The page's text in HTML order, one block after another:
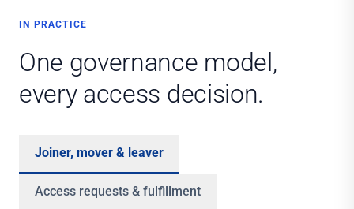
IN PRACTICE
One governance model,
every access decision.
Joiner, mover & leaver
Access requests & fulfillment